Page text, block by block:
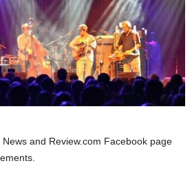
and Review.com Facebook page